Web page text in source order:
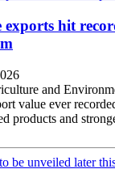
hit
and
value ever
products and